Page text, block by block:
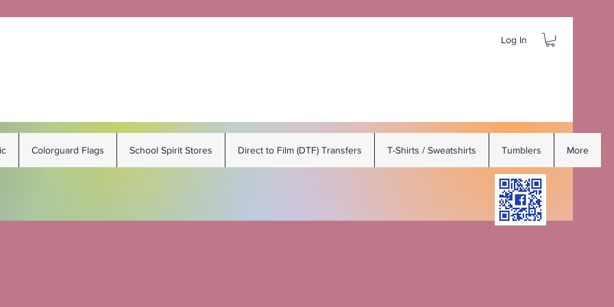
Log In
Colorguard Flags School Spirit Stores Direct to Film (DTF) Transfers T-Shirts / Sweatshirts Tumblers More